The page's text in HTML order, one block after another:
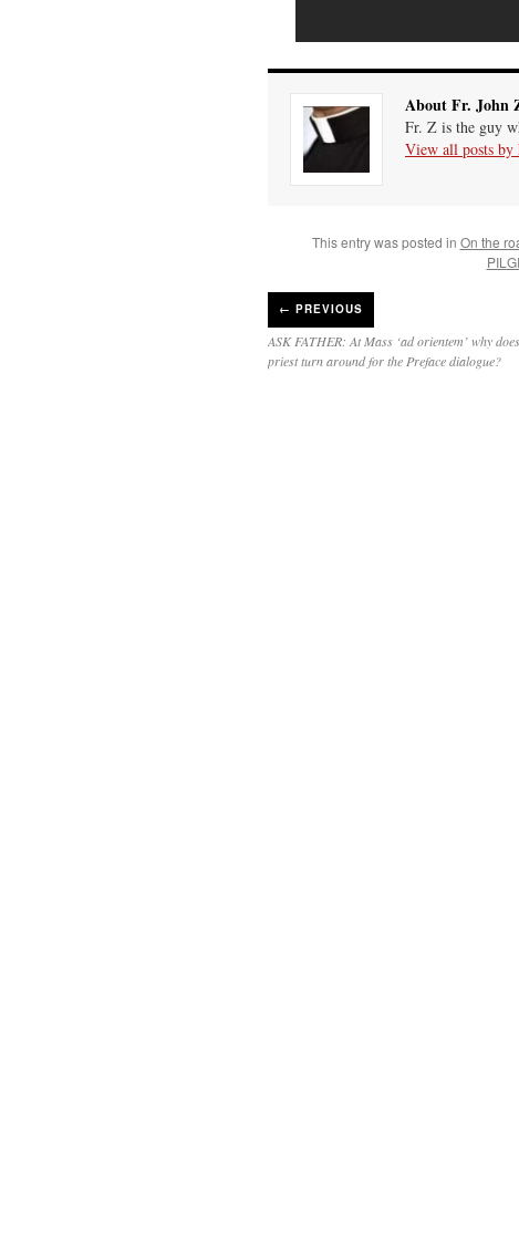
About Fr. John
Fr. Z is the guy
View all posts
This entry was posted in On the
← PREVIOUS
ASK FATHER: At Mass ‘ad orientem’ why
priest turn around for the Preface dialogue?